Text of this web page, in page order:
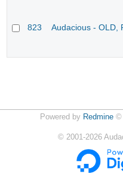
823 Audacious - OLD,
Powered by Redmine©
© 2001-2026